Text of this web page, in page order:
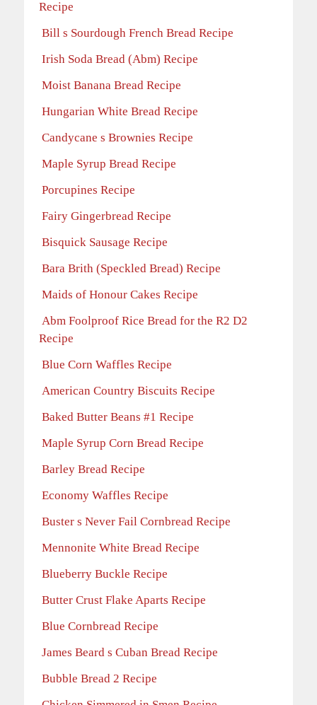
Recipe
Bill s Sourdough French Bread Recipe
Irish Soda Bread (Abm) Recipe
Moist Banana Bread Recipe
Hungarian White Bread Recipe
Candycane s Brownies Recipe
Maple Syrup Bread Recipe
Porcupines Recipe
Fairy Gingerbread Recipe
Bisquick Sausage Recipe
Bara Brith (Speckled Bread) Recipe
Maids of Honour Cakes Recipe
Abm Foolproof Rice Bread for the R2 D2
Recipe
Blue Corn Waffles Recipe
American Country Biscuits Recipe
Baked Butter Beans #1 Recipe
Maple Syrup Corn Bread Recipe
Barley Bread Recipe
Economy Waffles Recipe
Buster s Never Fail Cornbread Recipe
Mennonite White Bread Recipe
Blueberry Buckle Recipe
Butter Crust Flake Aparts Recipe
Blue Cornbread Recipe
James Beard s Cuban Bread Recipe
Bubble Bread 2 Recipe